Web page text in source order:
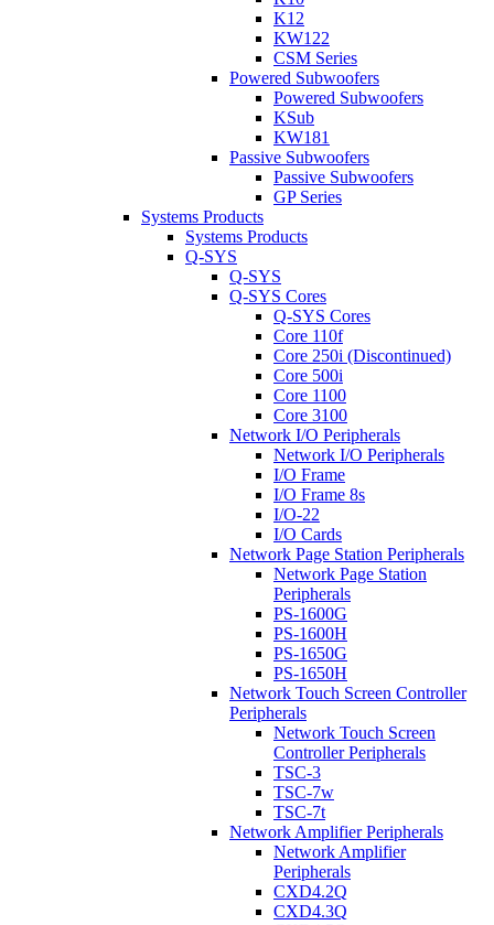
K12
KW122
CSM Series
Powered Subwoofers
Powered Subwoofers
KSub
KW181
Passive Subwoofers
Passive Subwoofers
GP Series
Systems Products
Systems Products
Q-SYS
Q-SYS
Q-SYS Cores
Q-SYS Cores
Core 110f
Core 250i (Discontinued)
Core 500i
Core 1100
Core 3100
Network I/O Peripherals
Network I/O Peripherals
I/O Frame
I/O Frame 8s
I/O-22
I/O Cards
Network Page Station Peripherals
Network Page Station
Peripherals
PS-1600G
PS-1600H
PS-1650G
PS-1650H
Network Touch Screen Controller
Peripherals
Network Touch Screen
Controller Peripherals
TSC-3
TSC-7w
TSC-7t
Network Amplifier Peripherals
Network Amplifier
Peripherals
CXD4.2Q
CXD4.3Q